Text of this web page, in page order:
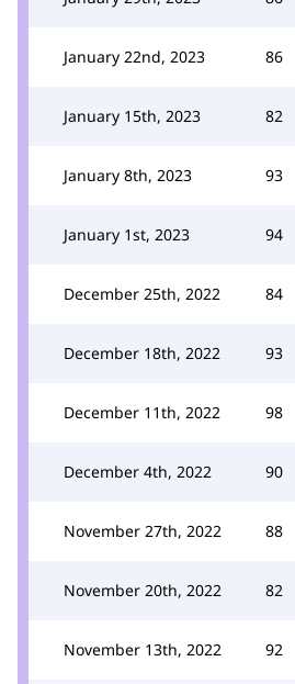
January 22nd, 2023 86
January 15th, 2023 82
January 8th, 2023 93
January 1st, 2023 94
December 25th, 2022 84
December 18th, 2022 93
December 11th, 2022 98
December 4th, 2022 90
November 27th, 2022 88
November 20th, 2022 82
November 13th, 2022 92